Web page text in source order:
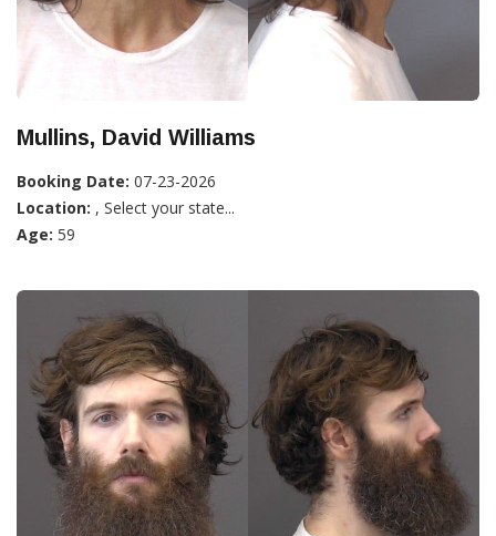
Mullins, David Williams
Booking Date: 07-23-2026
Location: , Select your state...
Age: 59